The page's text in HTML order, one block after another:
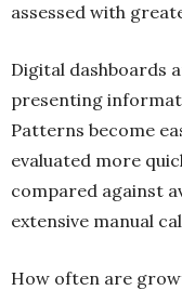
assessed with
Digital dashboards
presenting
Patterns become
evaluated more
compared against
extensive manual
How often are